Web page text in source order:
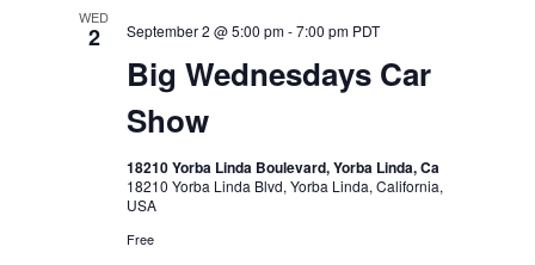
WED
2
Big Wednesdays Car
Show
September 2 @ 5:00 pm-7:00 pm PDT
18210 Yorba Linda Boulevard, Yorba Linda, Ca
18210 Yorba Linda Blvd, Yorba Linda, California,
USA
Free